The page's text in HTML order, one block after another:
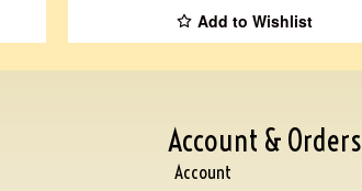
Add to Wishlist
Account & Orders
Account